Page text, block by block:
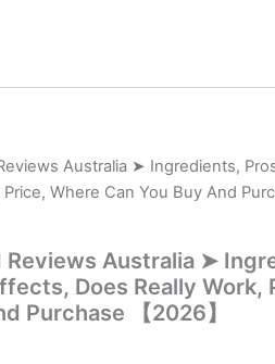
Australia ➤ Ingredients,
Where Can You Buy And
Reviews Australia ➤
Does Really Work,
Purchase 【2026】